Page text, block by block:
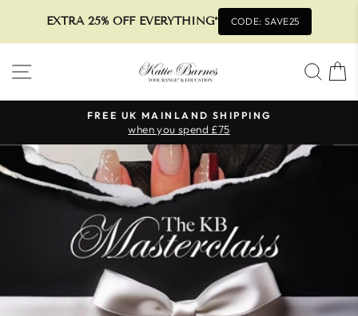
EXTRA 25% OFF EVERYTHING* CODE: SAVE25
SITE NAVIGATION
Pause
slideshow
FREE UK MAINLAND SHIPPING
when you spend £75